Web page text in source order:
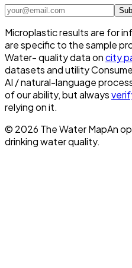
Microplastic results are for
are specific to the sample
Water- quality data oncity
datasets and utility
AI / natural-language
of our ability, but always
relying on it.
© 2026 The Water MapAn
drinking water quality.